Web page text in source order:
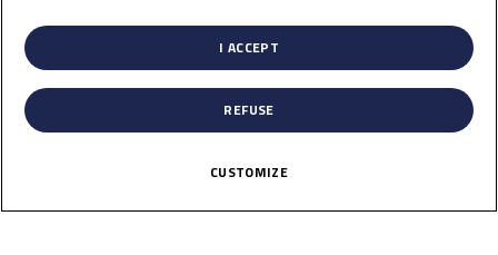
I ACCEPT
REFUSE
CUSTOMIZE